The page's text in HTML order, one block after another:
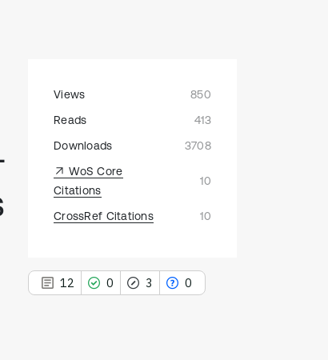
Views
850
Reads
413
Downloads
3708
WoS Core
Citations
10
CrossRef Citations 10
12 0 3 0